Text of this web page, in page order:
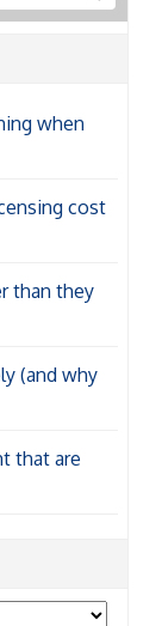
when
cost
than they
(and why
that are